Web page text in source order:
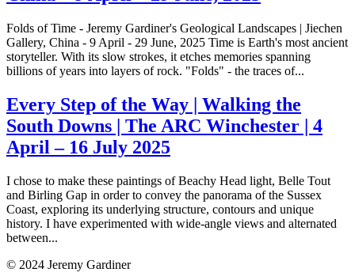
Folds of Time - Jeremy Gardiner's Geological Landscapes | Jiechen
Gallery, China - 9 April - 29 June, 2025 Time is Earth's most ancient
storyteller. With its slow strokes, it etches memories spanning
billions of years into layers of rock. "Folds" - the traces of...
Every Step of the Way | Walking the
South Downs | The ARC Winchester | 4
April – 16 July 2025
I chose to make these paintings of Beachy Head light, Belle Tout
and Birling Gap in order to convey the panorama of the Sussex
Coast, exploring its underlying structure, contours and unique
history. I have experimented with wide-angle views and alternated
between...
© 2024 Jeremy Gardiner